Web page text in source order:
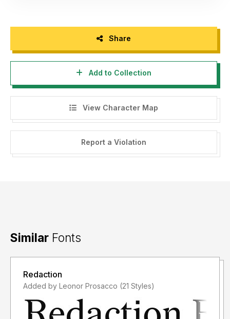
Share
Add to Collection
View Character Map
Report a Violation
Similar Fonts
Redaction
Added by Leonor Prosacco (21 Styles)